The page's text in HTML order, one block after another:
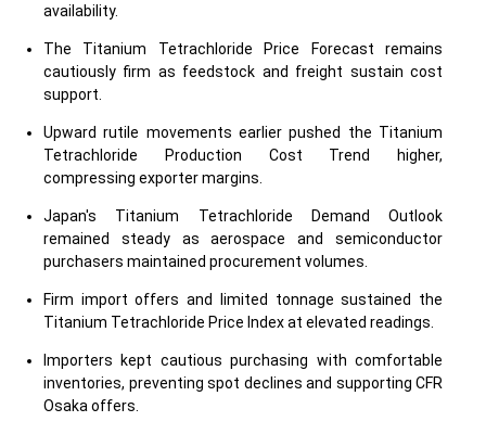
availability.
The Titanium Tetrachloride Price Forecast remains
cautiously firm as feedstock and freight sustain cost
support.
Upward rutile movements earlier pushed the Titanium
Tetrachloride Production Cost Trend higher,
compressing exporter margins.
Japan's Titanium Tetrachloride Demand Outlook
remained steady as aerospace and semiconductor
purchasers maintained procurement volumes.
Firm import offers and limited tonnage sustained the
Titanium Tetrachloride Price Index at elevated readings.
Importers kept cautious purchasing with comfortable
inventories, preventing spot declines and supporting CFR
Osaka offers.